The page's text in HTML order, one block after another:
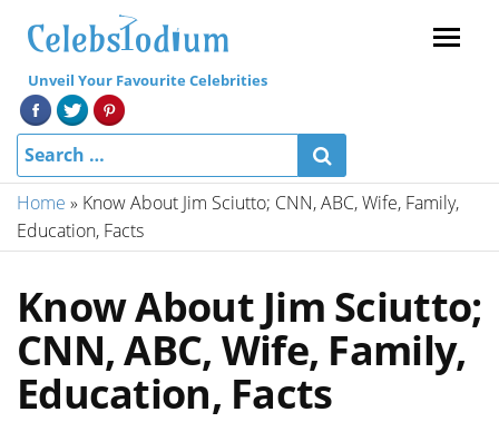
Unveil Your Favourite Celebrities
Home » Know About Jim Sciutto; CNN, ABC, Wife, Family,
Education, Facts
Know About Jim Sciutto;
CNN, ABC, Wife, Family,
Education, Facts